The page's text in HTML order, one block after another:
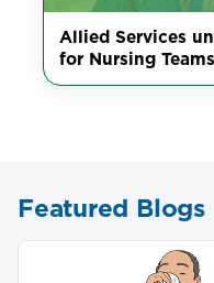
Allied Services
for Nursing
Featured Blogs